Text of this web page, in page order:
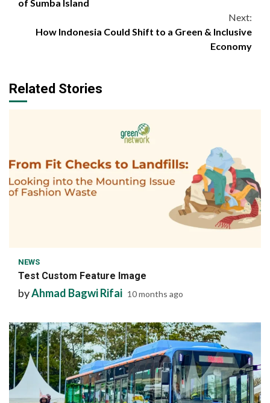
of Sumba Island
Next:
How Indonesia Could Shift to a Green & Inclusive
Economy
Related Stories
NEWS
Test Custom Feature Image
byAhmad Bagwi Rifai 10 months ago